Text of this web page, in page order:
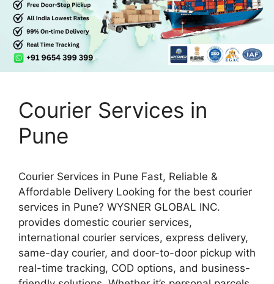
Courier Services in
Pune
Courier Services in Pune Fast, Reliable &
Affordable Delivery Looking for the best courier
services in Pune? WYSNER GLOBAL INC.
provides domestic courier services,
international courier services, express delivery,
same-day courier, and door-to-door pickup with
real-time tracking, COD options, and business-